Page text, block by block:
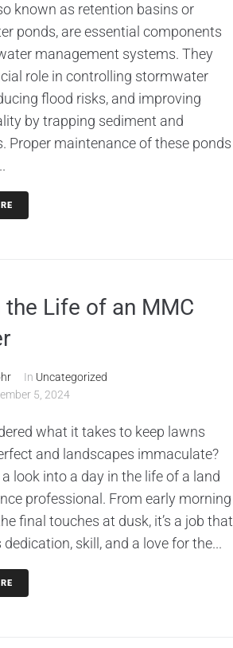
known as retention basins or
ponds, are essential components
management systems. They
role in controlling stormwater
flood risks, and improving
by trapping sediment and
Proper maintenance of these ponds
the Life of an MMC
In Uncategorized
5, 2024
what it takes to keep lawns
and landscapes immaculate?
look into a day in the life of a land
professional. From early morning
final touches at dusk, it’s a job that
skill, and a love for the...